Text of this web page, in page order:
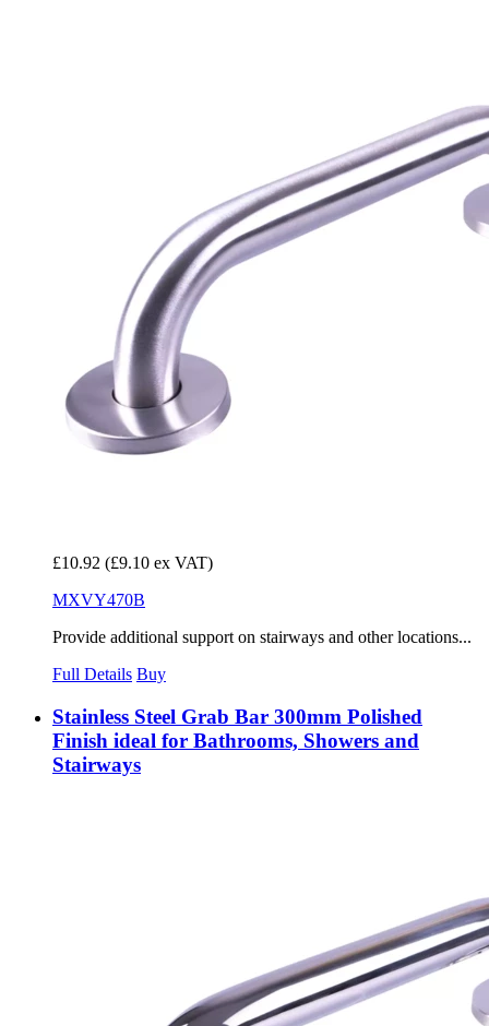
£10.92 (£9.10 ex VAT)
MXVY470B
Provide additional support on stairways and other locations...
Full Details Buy
Stainless Steel Grab Bar 300mm Polished
Finish ideal for Bathrooms, Showers and
Stairways